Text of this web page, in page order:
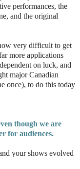
performances, the
and the original
very difficult to get
more applications
on luck, and
major Canadian
once), to do this today
though we are
for audiences.
your shows evolved